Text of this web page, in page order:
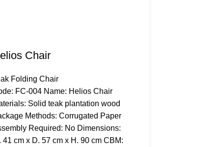
Chair
Folding Chair
FC-004 Name: Helios Chair
Solid teak plantation wood
Methods: Corrugated Paper
Required: No Dimensions:
41 cm x D. 57 cm x H. 90 cm CBM: